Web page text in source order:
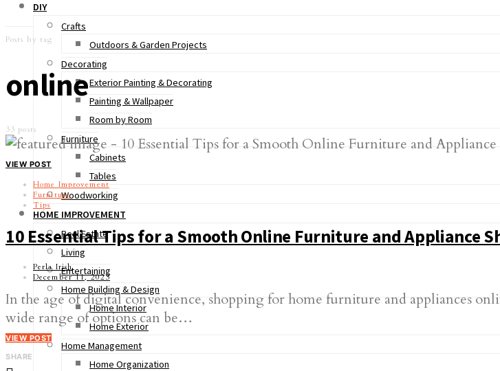
DIY
Crafts
Outdoors & Garden Projects
Decorating
Exterior Painting & Decorating
Painting & Wallpaper
Room by Room
Furniture
Cabinets
Tables
Woodworking
HOME IMPROVEMENT
Real Estate
Living
Entertaining
Home Building & Design
Home Interior
Home Exterior
Home Management
Home Organization
Posts by tag
online
33 posts
VIEW POST
Home Improvement
Furniture
Tips
10 Essential Tips for a Smooth Online Furniture and Appliance
Perla Irish
December 11, 2023
In the age of digital convenience, shopping for home furniture and appliances
wide range of options can be…
VIEW POST
SHARE